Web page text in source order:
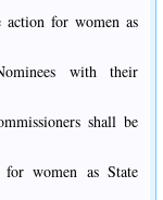
for women as
with their
shall be
women as State